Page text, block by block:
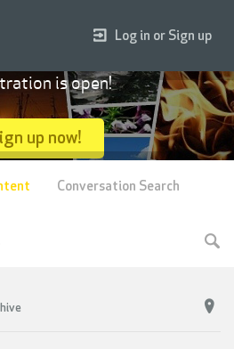
Log in or Sign up
is open!
up now!
Conversation Search